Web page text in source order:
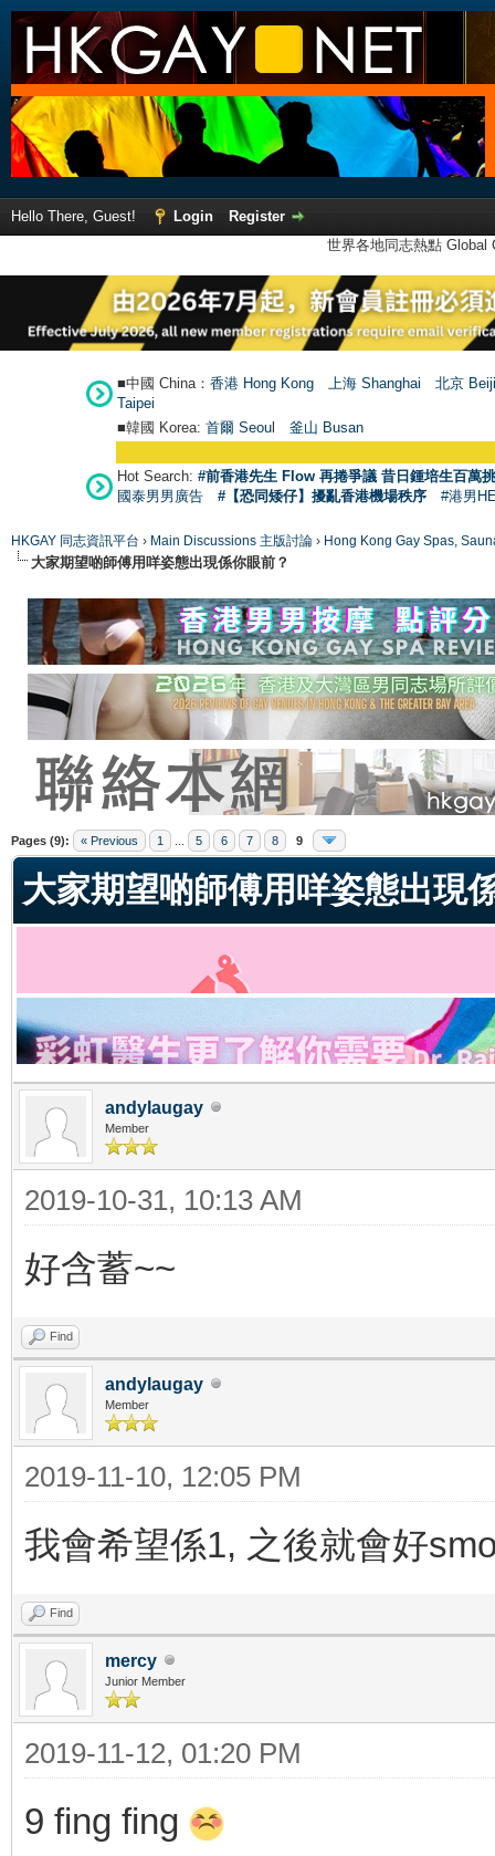
Hello There, Guest! Login
Register
世界各地同志熱點
■中國 China： 香港 Hong Kong 上海 Shanghai
北京
Taipei
■韓國 Korea: 首爾 Seoul 釜山 Busan
Hot Search: #前香港先生 Flow 再捲爭議 昔日鍾培生百萬
國泰男男廣告
#【恐同矮仔】擾亂香港機場秩序 #港男
HKGAY 同志資訊平台 › Main Discussions 主版討論 › Hong Kong Gay Spas,
大家期望啲師傅用咩姿態出現係你眼前？
Pages (9): « Previous 1 5 6 7 8 9
大家期望啲師傅用咩姿態出現
andylaugay
Member
2019-10-31, 10:13 AM
好含蓄~~
Find
andylaugay
Member
2019-11-10, 12:05 PM
我會希望係1, 之後就會好
Find
mercy
Junior Member
2019-11-12, 01:20 PM
9 fing fing